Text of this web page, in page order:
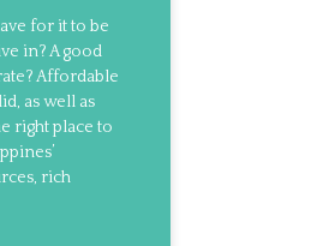
for it to be
in? A good
Affordable
as well as
right place to
rich